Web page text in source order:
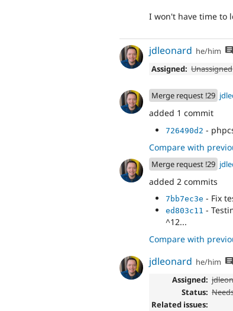
I won't have time to
jdleonard he/him
Assigned: Unassigned
Merge request !29
added 1 commit
726490d2 -
Compare with
Merge request !29
added 2 commits
7bb7ec3e - Fix
ed803c11 -
^12...
Compare with
jdleonard he/him
Assigned:
Status:
Related issues: